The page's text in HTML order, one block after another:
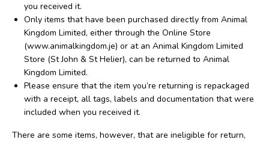
you received it.
Only items that have been purchased directly from Animal
Kingdom Limited, either through the Online Store
(www.animalkingdom.je) or at an Animal Kingdom Limited
Store (St John & St Helier), can be returned to Animal
Kingdom Limited.
Please ensure that the item you’re returning is repackaged
with a receipt, all tags, labels and documentation that were
included when you received it.
There are some items, however, that are ineligible for return,